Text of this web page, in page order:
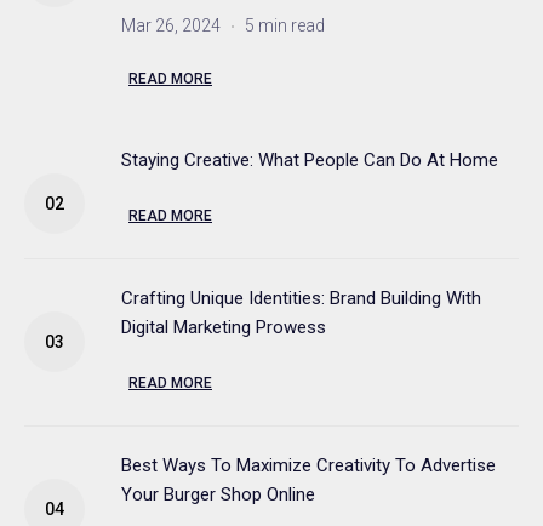
Mar 26, 2024 5 min read
READ MORE
Staying Creative: What People Can Do At Home
READ MORE
Crafting Unique Identities: Brand Building With
Digital Marketing Prowess
READ MORE
Best Ways To Maximize Creativity To Advertise
Your Burger Shop Online